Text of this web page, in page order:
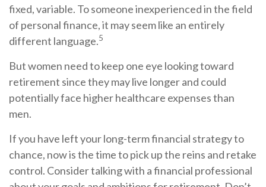
fixed, variable. To someone inexperienced in the field
of personal finance, it may seem like an entirely
different language.5
But women need to keep one eye looking toward
retirement since they may live longer and could
potentially face higher healthcare expenses than
men.
If you have left your long-term financial strategy to
chance, now is the time to pick up the reins and retake
control. Consider talking with a financial professional